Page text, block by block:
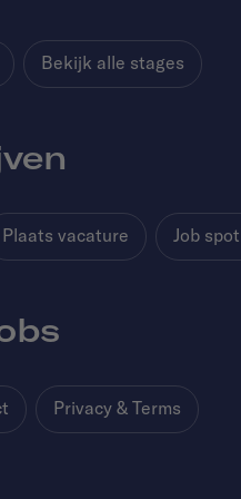
Bekijk alle stages
Plaats vacature Job
Privacy & Terms